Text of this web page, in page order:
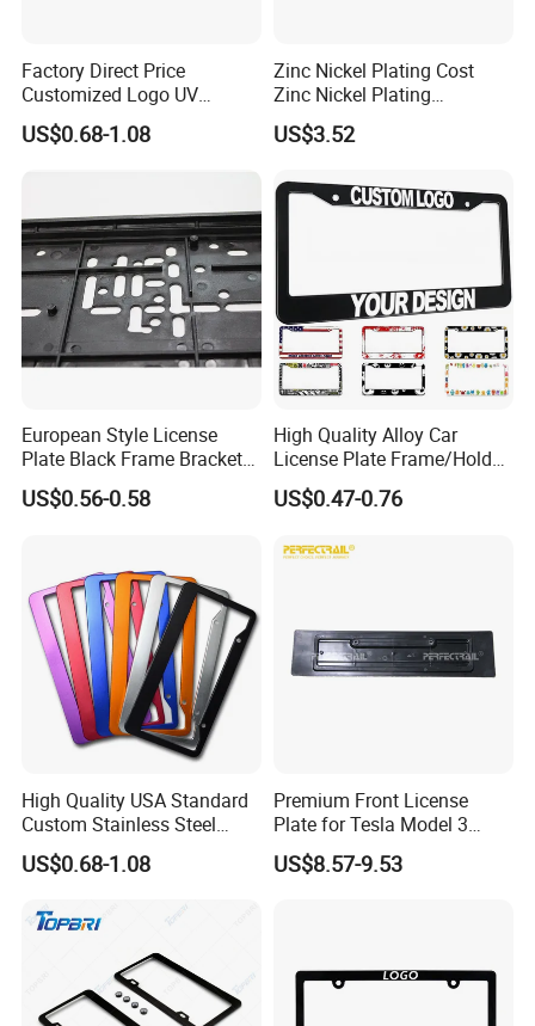
Factory Direct Price
Customized Logo UV
Pattern Sublimation
Aluminum United States
US$0.68-1.08
Zinc Nickel Plating Cost
Zinc Nickel Plating
Standard
US$3.52
European Style License
Plate Black Frame Bracket
Holder
US$0.56-0.58
High Quality Alloy Car
License Plate Frame/Holder
Cover License Plate Frames
Car Number License Plate
US$0.47-0.76
High Quality USA Standard
Custom Stainless Steel
Aluminum Alloy Car Front
Rear Number 2 Hole License
US$0.68-1.08
Premium Front License
Plate for Tesla Model 3
Electric Car Parts
US$8.57-9.53